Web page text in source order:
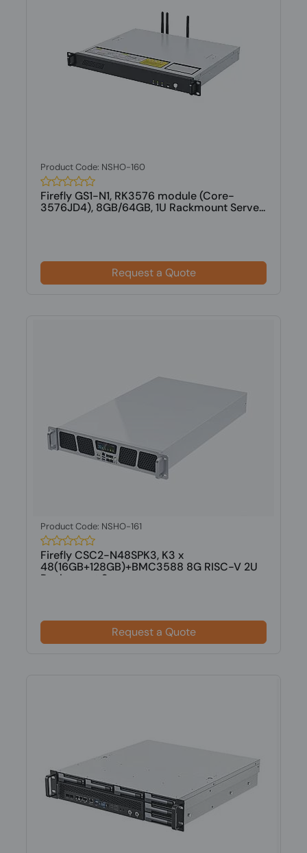
Product Code: NSHO-160
Firefly GS1-N1, RK3576 module (Core-
3576JD4), 8GB/64GB, 1U Rackmount Serve...
Request a Quote
Product Code: NSHO-161
Firefly CSC2-N48SPK3, K3 x
48(16GB+128GB)+BMC3588 8G RISC-V 2U
Rackmount S...
Request a Quote